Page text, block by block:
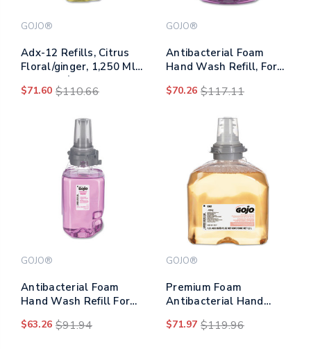
GOJO®
Adx-12 Refills, Citrus
Floral/ginger, 1,250 Ml
Bottle, 3/carton
$71.60 $110.66
GOJO®
Antibacterial Foam
Hand Wash Refill, For
Scent, 1,200 Ml Refill,
$70.26 $117.11
GOJO®
Antibacterial Foam
Hand Wash Refill For
Scent, 700 Ml, 4/carton
$63.26 $91.94
GOJO®
Premium Foam
Antibacterial Hand
Scent, 1,200 Ml,
$71.97 $119.96